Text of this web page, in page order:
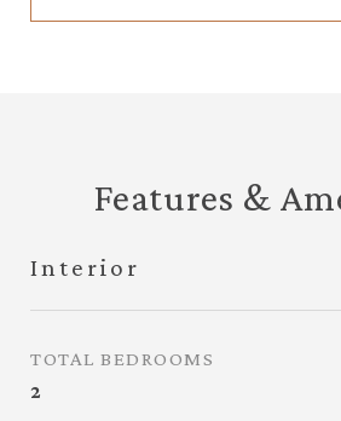
Features &
Interior
TOTAL BEDROOMS
2